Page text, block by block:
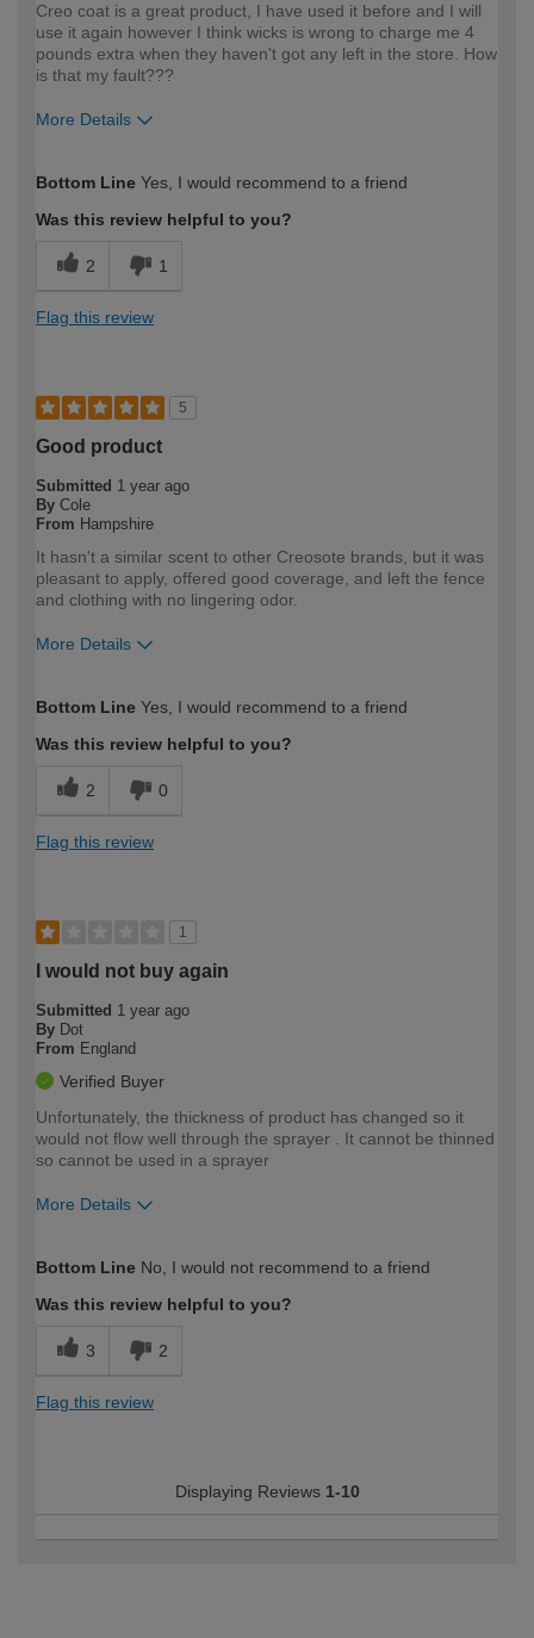
Creo coat is a great product, I have used it before and I will
use it again however I think wicks is wrong to charge me 4
pounds extra when they haven't got any left in the store. How
is that my fault???
More Details
expertise?
Bottom Line Yes, I would recommend to a friend
Was this review helpful to you?
2 1
Flag this review
5
Good product
Submitted 1 year ago
By Cole
From Hampshire
It hasn't a similar scent to other Creosote brands, but it was
pleasant to apply, offered good coverage, and left the fence
and clothing with no lingering odor.
More Details
expertise?
Professional
Bottom Line Yes, I would recommend to a friend
Was this review helpful to you?
2 0
Flag this review
1
I would not buy again
Submitted 1 year ago
By Dot
From England
Verified Buyer
Unfortunately, the thickness of product has changed so it
would not flow well through the sprayer . It cannot be thinned
so cannot be used in a sprayer
More Details
expertise?
Bottom Line No, I would not recommend to a friend
Was this review helpful to you?
3 2
Flag this review
Displaying Reviews 1-10